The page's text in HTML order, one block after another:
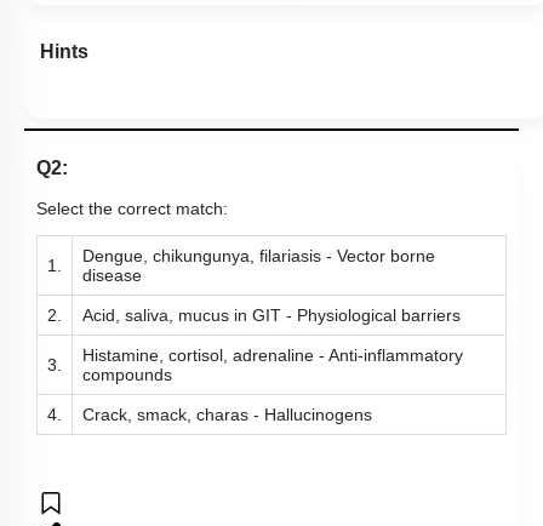
Hints
Q2:
Select the correct match:
1.
Dengue, chikungunya, filariasis - Vector borne
disease
2. Acid, saliva, mucus in GIT - Physiological barriers
3.
Histamine, cortisol, adrenaline - Anti-inflammatory
compounds
4. Crack, smack, charas - Hallucinogens